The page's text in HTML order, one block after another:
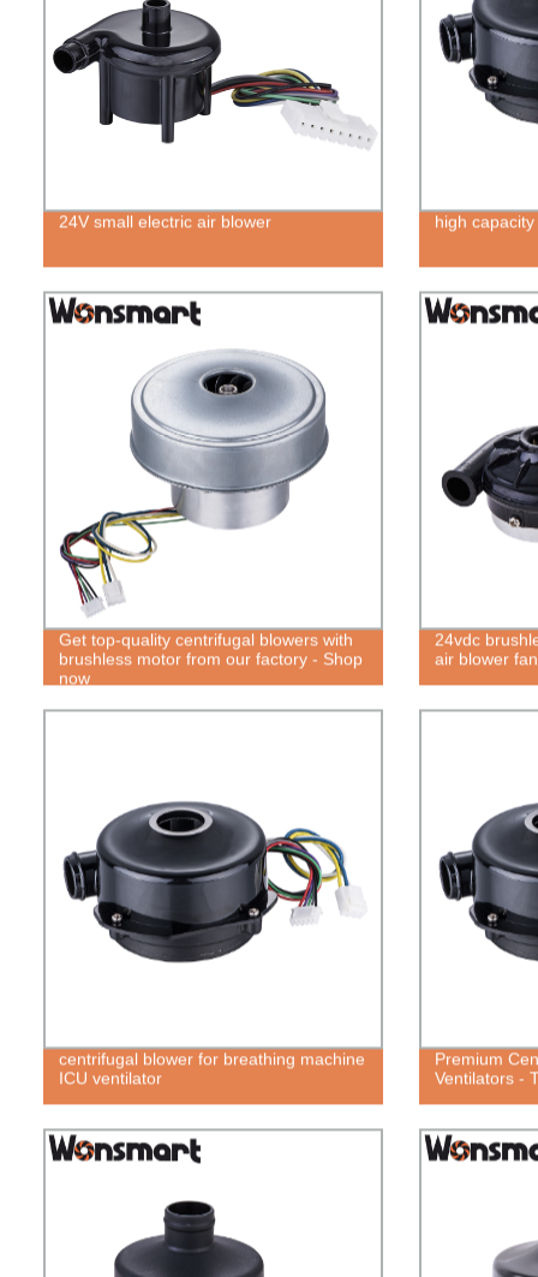
24V small electric air blower high
Get top-quality centrifugal blowers with
brushless motor from our factory - Shop
now
24vdc
air blower fan
centrifugal blower for breathing machine
ICU ventilator
Premium
Ventilators -